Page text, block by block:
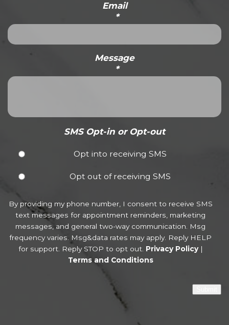
Email
*
Message
*
SMS Opt-in or Opt-out
Opt into receiving SMS
Opt out of receiving SMS
By providing my phone number, I consent to receive SMS
text messages for appointment reminders, marketing
messages, and general two-way communication. Msg
frequency varies. Msg&data rates may apply. Reply HELP
for support. Reply STOP to opt out. Privacy Policy|
Terms and Conditions